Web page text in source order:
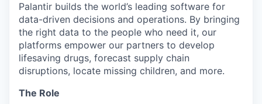
Palantir builds the world’s leading software for
data-driven decisions and operations. By bringing
the right data to the people who need it, our
platforms empower our partners to develop
lifesaving drugs, forecast supply chain
disruptions, locate missing children, and more.
The Role